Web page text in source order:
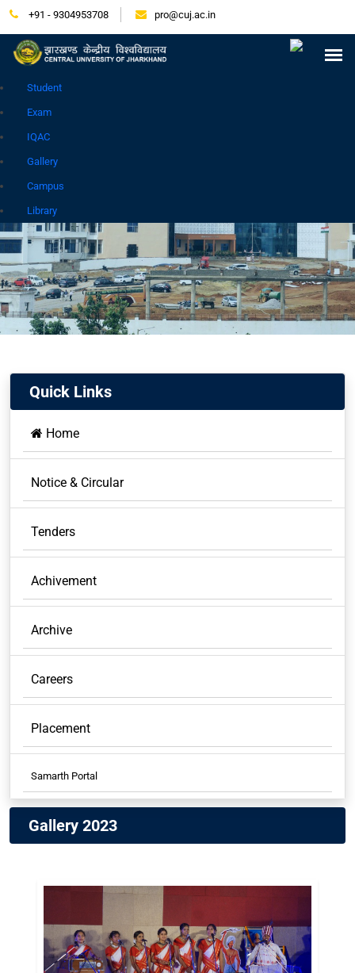
Student
Exam
IQAC
Gallery
Campus
Library
+91 - 9304953708 pro@cuj.ac.in
Press Release NIRF Careers
Tender
Samarth Login
Quick Links
Home
Notice & Circular
Tenders
Achivement
Archive
Careers
Placement
Samarth Portal
Samarth Student
Gallery 2023